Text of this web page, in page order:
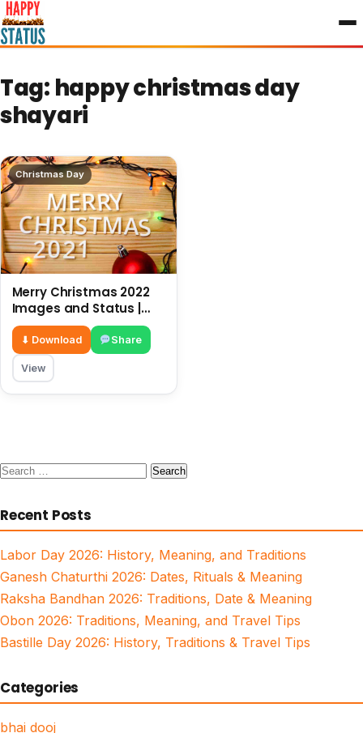
to
content
Tag: happy christmas day
shayari
Christmas Day
Merry Christmas 2022
Images and Status |
New wishes for
Christmas
⬇ Download Share
View
Search
Recent Posts
Labor Day 2026: History, Meaning, and Traditions
Ganesh Chaturthi 2026: Dates, Rituals & Meaning
Raksha Bandhan 2026: Traditions, Date & Meaning
Obon 2026: Traditions, Meaning, and Travel Tips
Bastille Day 2026: History, Traditions & Travel Tips
Categories
bhai dooj